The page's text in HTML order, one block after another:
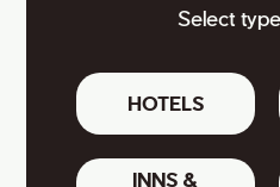
Select
HOTELS
INNS &